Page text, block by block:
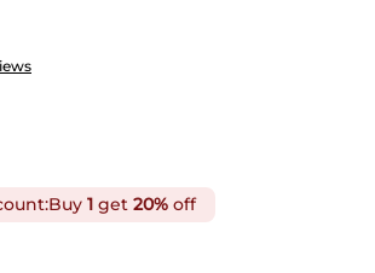
Buy 1 get 20% off